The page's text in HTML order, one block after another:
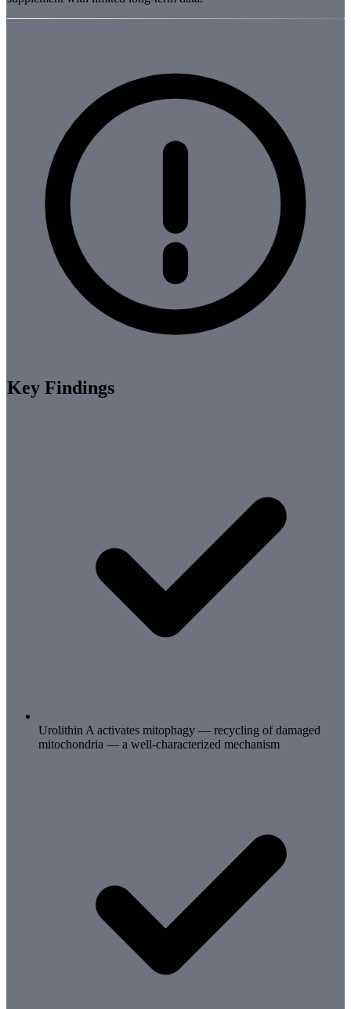
Key Findings
Urolithin A activates mitophagy — recycling of damaged
mitochondria — a well-characterized mechanism